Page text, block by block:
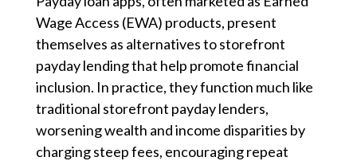
Wage Access (EWA) products, present
themselves as alternatives to storefront
payday lending that help promote financial
inclusion. In practice, they function much like
traditional storefront payday lenders,
worsening wealth and income disparities by
charging steep fees, encouraging repeat